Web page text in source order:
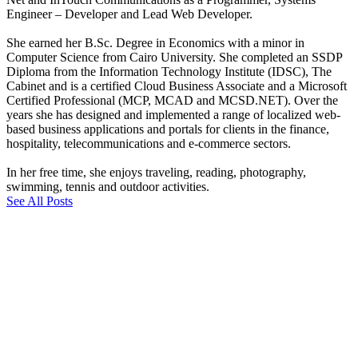
Engineer – Developer and Lead Web Developer.
She earned her B.Sc. Degree in Economics with a minor in
Computer Science from Cairo University. She completed an SSDP
Diploma from the Information Technology Institute (IDSC), The
Cabinet and is a certified Cloud Business Associate and a Microsoft
Certified Professional (MCP, MCAD and MCSD.NET). Over the
years she has designed and implemented a range of localized web-
based business applications and portals for clients in the finance,
hospitality, telecommunications and e-commerce sectors.
In her free time, she enjoys traveling, reading, photography,
swimming, tennis and outdoor activities.
See All Posts